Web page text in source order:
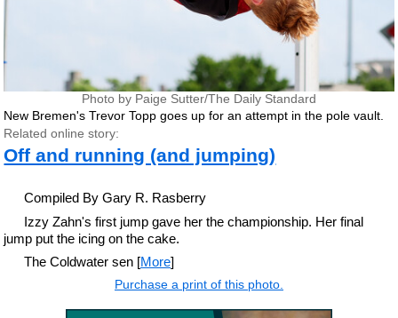
Photo by Paige Sutter/The Daily Standard
New Bremen's Trevor Topp goes up for an attempt in the pole vault.
Related online story:
Off and running (and jumping)
Compiled By Gary R. Rasberry
Izzy Zahn's first jump gave her the championship. Her final
jump put the icing on the cake.
The Coldwater sen [More]
Purchase a print of this photo.